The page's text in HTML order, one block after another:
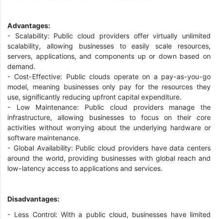
Advantages:
- Scalability: Public cloud providers offer virtually unlimited
scalability, allowing businesses to easily scale resources,
servers, applications, and components up or down based on
demand.
- Cost-Effective: Public clouds operate on a pay-as-you-go
model, meaning businesses only pay for the resources they
use, significantly reducing upfront capital expenditure.
- Low Maintenance: Public cloud providers manage the
infrastructure, allowing businesses to focus on their core
activities without worrying about the underlying hardware or
software maintenance.
- Global Availability: Public cloud providers have data centers
around the world, providing businesses with global reach and
low-latency access to applications and services.
Disadvantages:
- Less Control: With a public cloud, businesses have limited